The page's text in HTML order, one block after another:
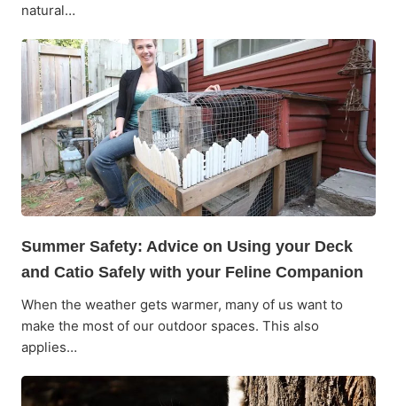
natural…
Summer Safety: Advice on Using your Deck
and Catio Safely with your Feline Companion
When the weather gets warmer, many of us want to
make the most of our outdoor spaces. This also
applies…